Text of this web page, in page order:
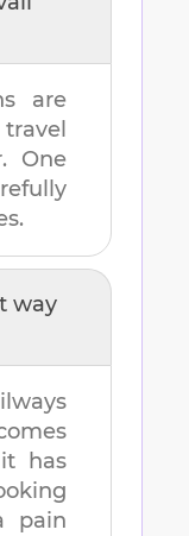
are
. One
way
has
pain